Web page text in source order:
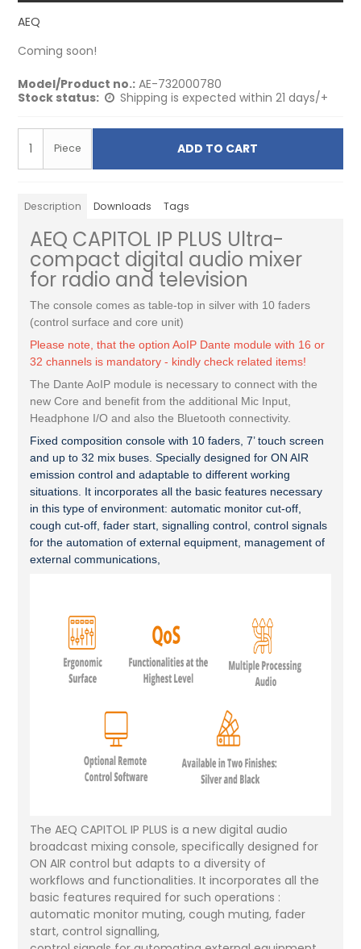
AEQ
Coming soon!
Model/Product no.: AE-732000780
Stock status:
Shipping is expected within 21 days/+
Piece ADD TO CART
Description Downloads Tags
AEQ CAPITOL IP PLUS Ultra-
compact digital audio mixer
for radio and television
The console comes as table-top in silver with 10 faders
(control surface and core unit)
Please note, that the option AoIP Dante module with 16 or
32 channels is mandatory - kindly check related items!
The Dante AoIP module is necessary to connect with the
new Core and benefit from the additional Mic Input,
Headphone I/O and also the Bluetooth connectivity.
Fixed composition console with 10 faders, 7’ touch screen
and up to 32 mix buses. Specially designed for ON AIR
emission control and adaptable to different working
situations. It incorporates all the basic features necessary
in this type of environment: automatic monitor cut-off,
cough cut-off, fader start, signalling control, control signals
for the automation of external equipment, management of
external communications,
The AEQ CAPITOL IP PLUS is a new digital audio
broadcast mixing console, specifically designed for
ON AIR control but adapts to a diversity of
workflows and functionalities. It incorporates all the
basic features required for such operations :
automatic monitor muting, cough muting, fader
start, control signalling,